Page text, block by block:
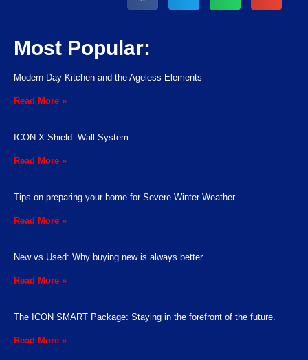
Most Popular:
Modern Day Kitchen and the Ageless Elements
Read More »
ICON X-Shield: Wall System
Read More »
Tips on preparing your home for Severe Winter Weather
Read More »
New vs Used: Why buying new is always better.
Read More »
The ICON SMART Package: Staying in the forefront of the future.
Read More »